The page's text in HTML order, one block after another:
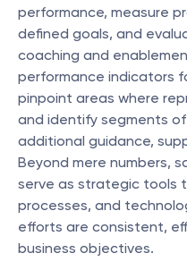
performance, measure
defined goals, and
coaching and
performance indicators
pinpoint areas where
and identify segments
additional guidance,
Beyond mere numbers,
serve as strategic tools
processes, and
efforts are consistent,
business objectives.